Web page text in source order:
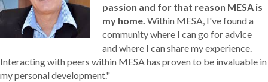
passion and for that reason MESA is
my home. Within MESA, I've found a
community where I can go for advice
and where I can share my experience.
Interacting with peers within MESA has proven to be invaluable in
my personal development."